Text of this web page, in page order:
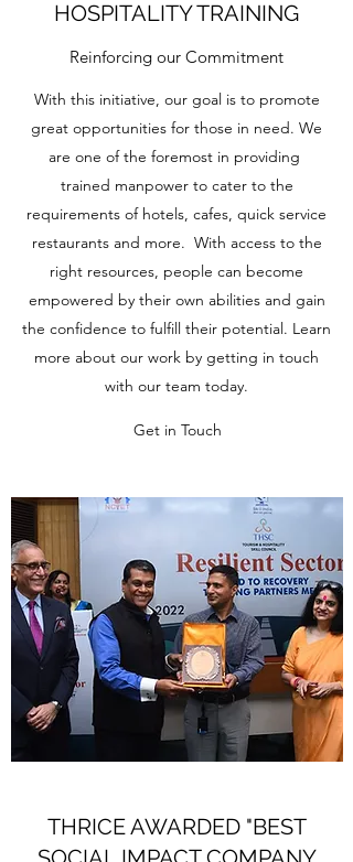
HOSPITALITY TRAINING
Reinforcing our Commitment
With this initiative, our goal is to promote
great opportunities for those in need. We
are one of the foremost in providing
trained manpower to cater to the
requirements of hotels, cafes, quick service
restaurants and more. With access to the
right resources, people can become
empowered by their own abilities and gain
the confidence to fulfill their potential. Learn
more about our work by getting in touch
with our team today.
Get in Touch
THRICE AWARDED "BEST